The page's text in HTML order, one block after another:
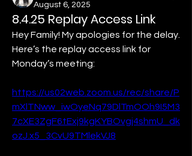
August 6, 2025
8.4.25 Replay Access Link
Hey Family! My apologies for the delay.
Here’s the replay access link for
Monday’s meeting:
https://us02web.zoom.us/rec/share/P
mXlTNww_iwOyeNq79DlTmOOh9I5M3
7cXE3ZgF6tExj9kgKYBOvgj4shmU_dk
ozJ.x5_3CvU9TMlekVJ8